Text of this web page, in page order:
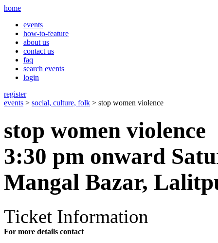
home
events
how-to-feature
about us
contact us
faq
search events
login
register
events > social, culture, folk > stop women violence
stop women violence
3:30 pm onward
Mangal Bazar,
Ticket Information
For more details contact